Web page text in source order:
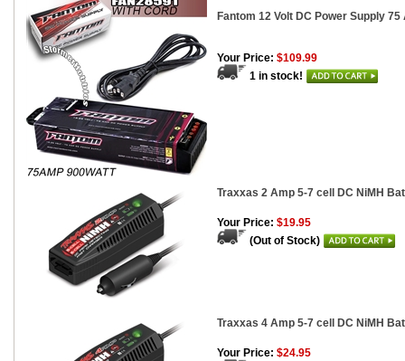
Fantom 12 Volt DC Power Supply
Your Price: $109.99
1 in stock!
Traxxas 2 Amp 5-7 cell DC NiMH
Your Price: $19.95
(Out of Stock)
Traxxas 4 Amp 5-7 cell DC NiMH
Your Price: $24.95